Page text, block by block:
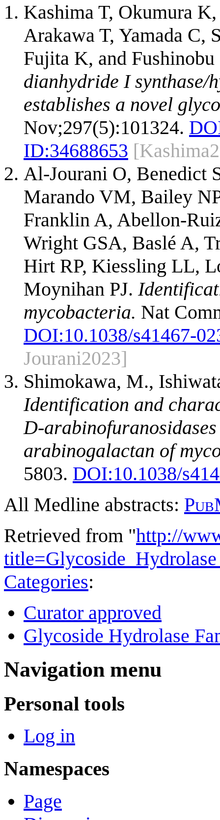
Kashima T, Okumura
Arakawa T, Yamada C,
Fujita K, and
dianhydride I synthase/
establishes a novel
Nov;297(5):101324.
ID:34688653
Al-Jourani O, Benedict
Marando VM, Bailey
Franklin A, Abellon-
Wright GSA, Baslé A,
Hirt RP, Kiessling LL,
Moynihan PJ.
mycobacteria. Nat
DOI:10.1038/s41467-
Jourani2023]
Shimokawa, M.,
Identification and
D-
arabinogalactan of
5803. DOI:10.1038/
All Medline abstracts:
Retrieved from "http://
Categories:
Curator approved
Glycoside Hydrolase
Navigation menu
Personal tools
Log in
Namespaces
Page